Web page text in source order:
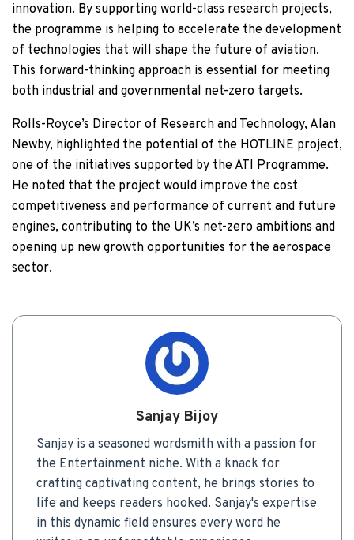
innovation. By supporting world-class research projects,
the programme is helping to accelerate the development
of technologies that will shape the future of aviation.
This forward-thinking approach is essential for meeting
both industrial and governmental net-zero targets.
Rolls-Royce’s Director of Research and Technology, Alan
Newby, highlighted the potential of the HOTLINE project,
one of the initiatives supported by the ATI Programme.
He noted that the project would improve the cost
competitiveness and performance of current and future
engines, contributing to the UK’s net-zero ambitions and
opening up new growth opportunities for the aerospace
sector.
Sanjay Bijoy
Sanjay is a seasoned wordsmith with a passion for
the Entertainment niche. With a knack for
crafting captivating content, he brings stories to
life and keeps readers hooked. Sanjay's expertise
in this dynamic field ensures every word he